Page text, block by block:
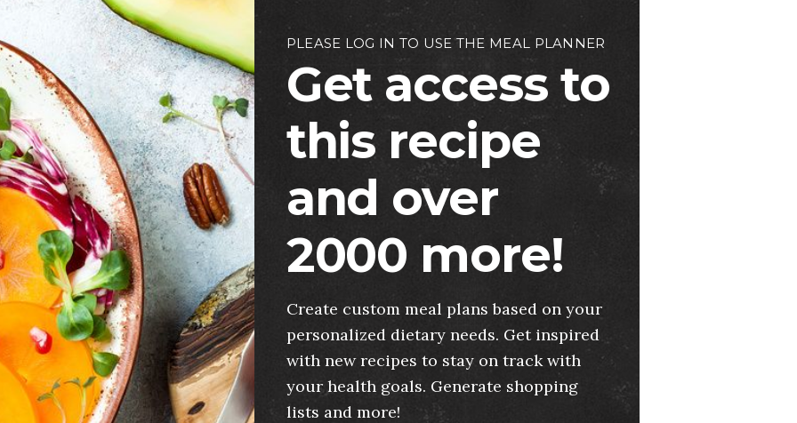
PLEASE LOG IN TO USE THE MEAL PLANNER
Get access to
this recipe
and over
2000 more!
Create custom meal plans based on your
personalized dietary needs. Get inspired
with new recipes to stay on track with
your health goals. Generate shopping
lists and more!